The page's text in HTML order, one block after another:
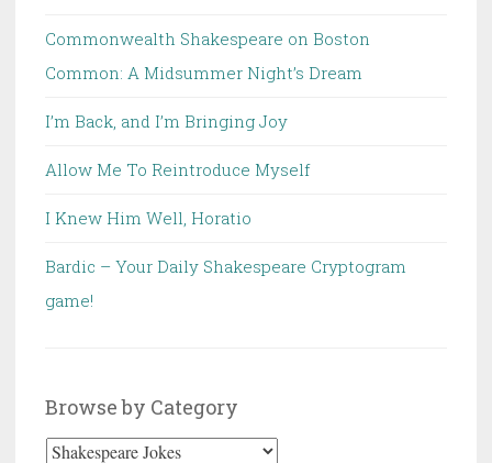
Commonwealth Shakespeare on Boston
Common: A Midsummer Night’s Dream
I’m Back, and I’m Bringing Joy
Allow Me To Reintroduce Myself
I Knew Him Well, Horatio
Bardic – Your Daily Shakespeare Cryptogram
game!
Browse by Category
Browse